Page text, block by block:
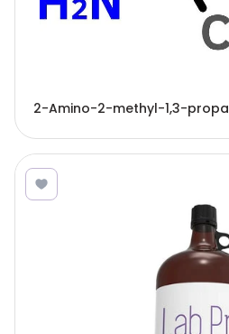
2-Amino-2-methyl-1,3-